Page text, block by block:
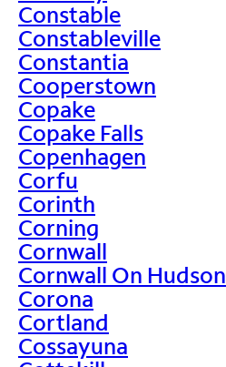
Constable
Constableville
Constantia
Cooperstown
Copake
Copake Falls
Copenhagen
Corfu
Corinth
Corning
Cornwall
Cornwall On Hudson
Corona
Cortland
Cossayuna